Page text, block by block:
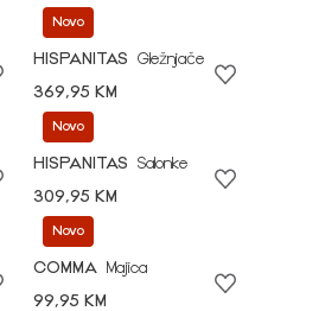
Novo
HISPANITAS
Gležnjače
369,95 KM
Novo
HISPANITAS
Salonke
309,95 KM
Novo
COMMA
Majica
99,95 KM